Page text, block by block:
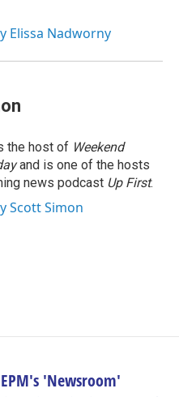
Elissa Nadworny
the host of Weekend
and is one of the hosts
news podcast Up First.
Scott Simon